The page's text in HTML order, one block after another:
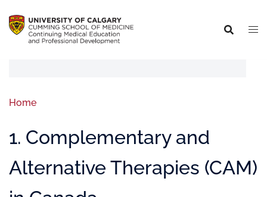
Home
1. Complementary and
Alternative Therapies (CAM)